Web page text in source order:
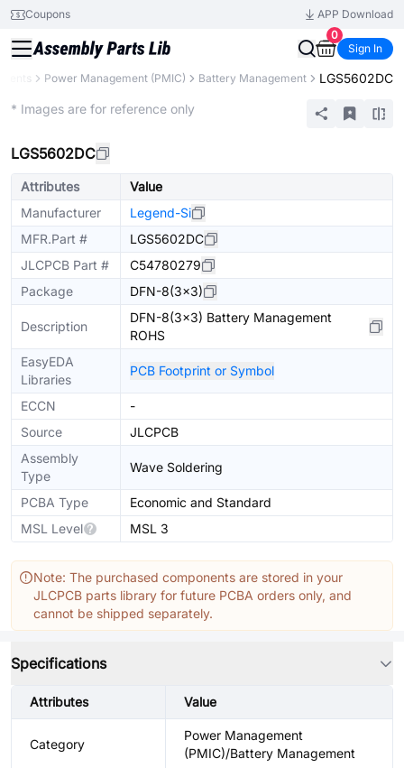
Coupons
APP Download
0
Sign In
Power Management (PMIC) Battery Management LGS5602DC
* Images are for reference only
LGS5602DC
Attributes
Value
Manufacturer
Legend-Si
MFR.Part #
LGS5602DC
JLCPCB Part #
C54780279
Package
DFN-8(3x3)
Description
DFN-8(3x3) Battery Management
ROHS
EasyEDA
Libraries
PCB Footprint or Symbol
ECCN
-
Source
JLCPCB
Assembly
Type
Wave Soldering
PCBA Type
Economic and Standard
MSL Level
MSL 3
Note: The purchased components are stored in your
JLCPCB parts library for future PCBA orders only, and
cannot be shipped separately.
Specifications
Attributes Value
Category
Power Management
(PMIC)/Battery Management